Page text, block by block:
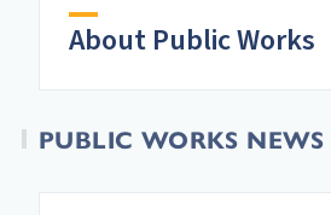
About Public Works
PUBLIC WORKS